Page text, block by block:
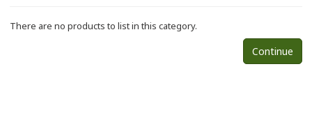
There are no products to list in this category.
Continue